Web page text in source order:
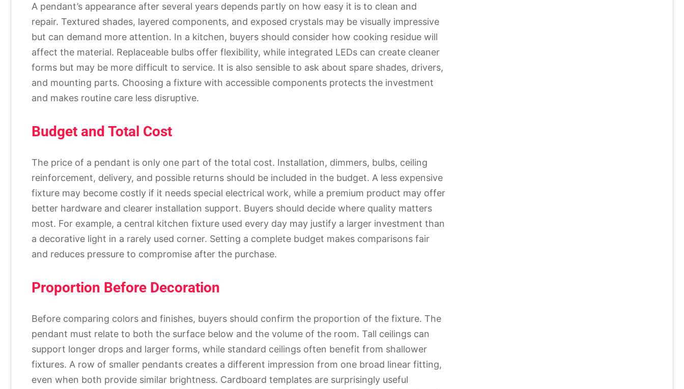
A pendant’s appearance after several years depends partly on how easy it is to clean and
repair. Textured shades, layered components, and exposed crystals may be visually impressive
but can demand more attention. In a kitchen, buyers should consider how cooking residue will
affect the material. Replaceable bulbs offer flexibility, while integrated LEDs can create cleaner
forms but may be more difficult to service. It is also sensible to ask about spare shades, drivers,
and mounting parts. Choosing a fixture with accessible components protects the investment
and makes routine care less disruptive.
Budget and Total Cost
The price of a pendant is only one part of the total cost. Installation, dimmers, bulbs, ceiling
reinforcement, delivery, and possible returns should be included in the budget. A less expensive
fixture may become costly if it needs special electrical work, while a premium product may offer
better hardware and clearer installation support. Buyers should decide where quality matters
most. For example, a central kitchen fixture used every day may justify a larger investment than
a decorative light in a rarely used corner. Setting a complete budget makes comparisons fair
and reduces pressure to compromise after the purchase.
Proportion Before Decoration
Before comparing colors and finishes, buyers should confirm the proportion of the fixture. The
pendant must relate to both the surface below and the volume of the room. Tall ceilings can
support longer drops and larger forms, while standard ceilings often benefit from shallower
fixtures. A row of smaller pendants creates a different impression from one broad linear fitting,
even when both provide similar brightness. Cardboard templates are surprisingly useful